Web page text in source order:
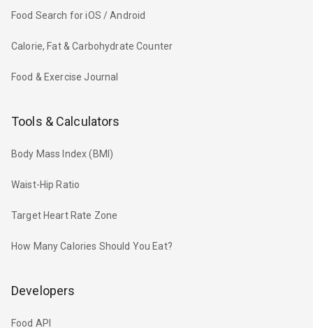
Food Search for iOS / Android
Calorie, Fat & Carbohydrate Counter
Food & Exercise Journal
Tools & Calculators
Body Mass Index (BMI)
Waist-Hip Ratio
Target Heart Rate Zone
How Many Calories Should You Eat?
Developers
Food API